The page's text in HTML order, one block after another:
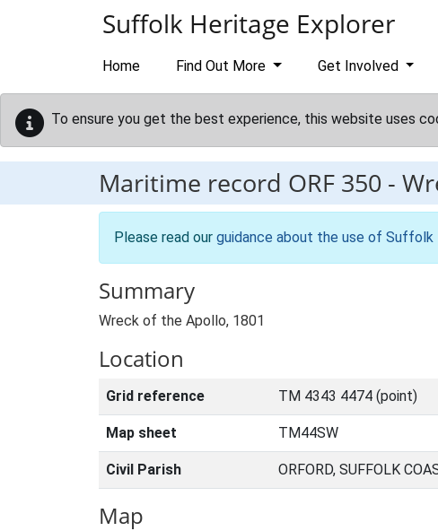
Suffolk Heritage Explorer
Home Find Out More Get Involved
To ensure you get the best experience, this website uses
Maritime record ORF 350 -
Please read our guidance about the use of
Summary
Wreck of the Apollo, 1801
Location
Grid reference TM 4343 4474 (point)
Map sheet TM44SW
Civil Parish ORFORD, SUFFOLK
Map